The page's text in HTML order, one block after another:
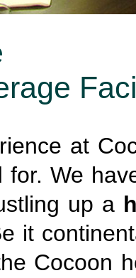
at
for. We
up a
it
Cocoon